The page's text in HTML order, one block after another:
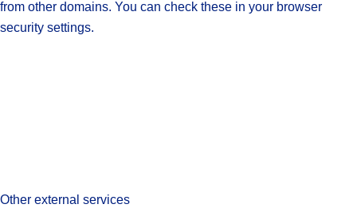
from other domains. You can check these in your browser
security settings.
Other external services